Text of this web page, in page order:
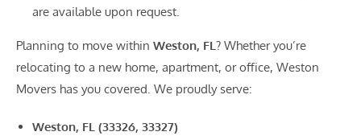
are available upon request.
Planning to move within Weston, FL? Whether you’re
relocating to a new home, apartment, or office, Weston
Movers has you covered. We proudly serve:
Weston, FL (33326, 33327)